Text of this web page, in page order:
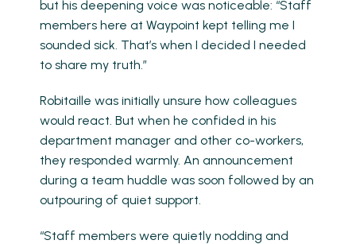
but his deepening voice was noticeable: “Staff
members here at Waypoint kept telling me I
sounded sick. That’s when I decided I needed
to share my truth.”
Robitaille was initially unsure how colleagues
would react. But when he confided in his
department manager and other co-workers,
they responded warmly. An announcement
during a team huddle was soon followed by an
outpouring of quiet support.
“Staff members were quietly nodding and